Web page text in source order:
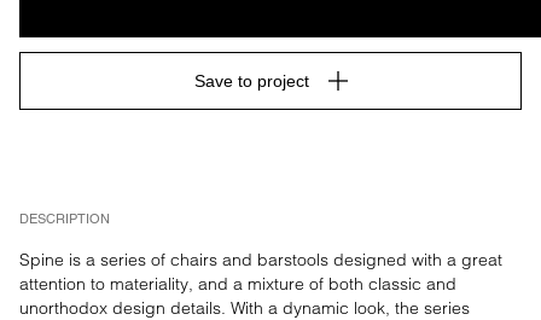
DESCRIPTION
Spine is a series of chairs and barstools designed with a great
attention to materiality, and a mixture of both classic and
unorthodox design details. With a dynamic look, the series
Save to project